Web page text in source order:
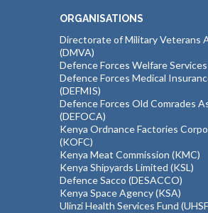
ORGANISATIONS
Directorate of Military Veterans
(DMVA)
Defence Forces Welfare Services
Defence Forces Medical
(DEFMIS)
Defence Forces Old Comrades
(DEFOCA)
Kenya Ordnance Factories
(KOFC)
Kenya Meat Commission (KMC)
Kenya Shipyards Limited (KSL)
Defence Sacco (DESACCO)
Kenya Space Agency (KSA)
Ulinzi Health Services Fund